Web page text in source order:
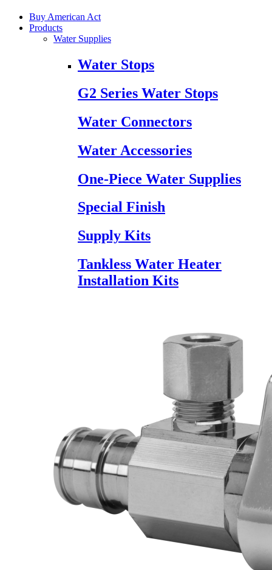
Buy American Act
Products
Water Supplies
Water Stops
G2 Series Water Stops
Water Connectors
Water Accessories
One-Piece Water Supplies
Special Finish
Supply Kits
Tankless Water Heater
Installation Kits